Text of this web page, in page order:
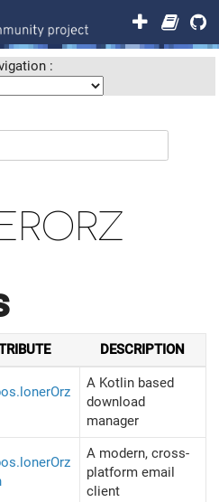
:
DESCRIPTION
A Kotlin based
download
manager
A modern, cross-
platform email
client